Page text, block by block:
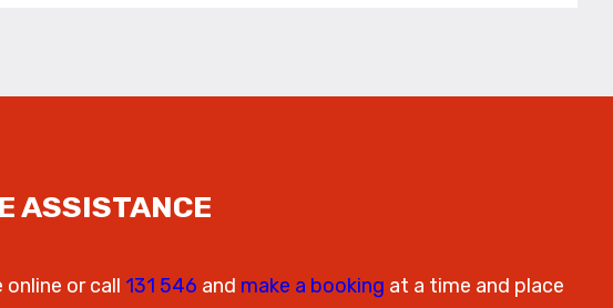
ASSISTANCE
or call 131 546 and make a booking at a time and place